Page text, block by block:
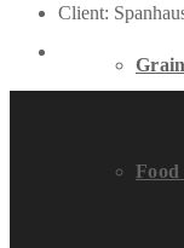
Food
Client: